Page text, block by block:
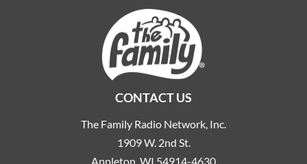
CONTACT US
The Family Radio Network, Inc.
1909 W. 2nd St.
Appleton, WI 54914-4630